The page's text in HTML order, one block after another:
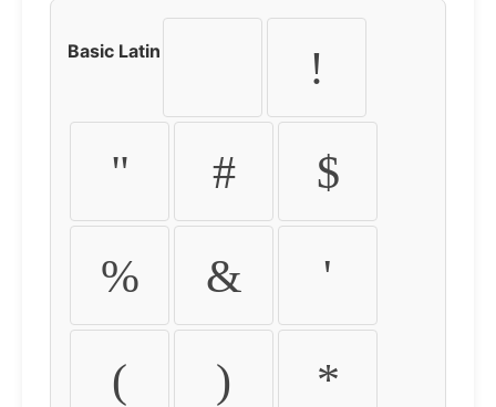
Basic Latin !
" # $
% & '
( ) *